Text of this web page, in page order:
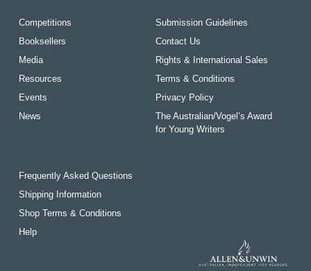
Competitions
Booksellers
Media
Resources
Events
News
Submission Guidelines
Contact Us
Rights & International Sales
Terms & Conditions
Privacy Policy
The Australian/Vogel’s Award
for Young Writers
Frequently Asked Questions
Shipping Information
Shop Terms & Conditions
Help